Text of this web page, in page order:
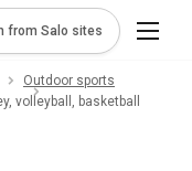
from Salo sites
Outdoor sports
volleyball, basketball